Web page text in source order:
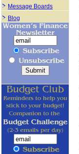
Message Boards
Blog